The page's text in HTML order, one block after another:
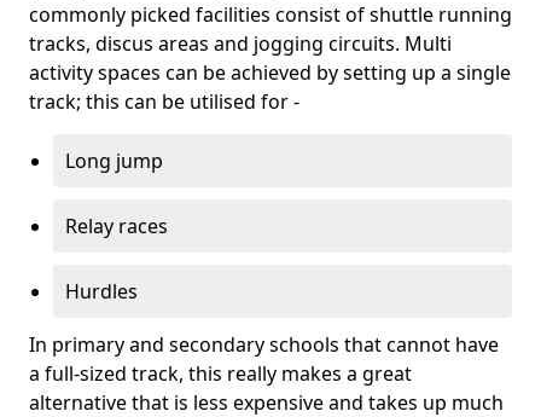
commonly picked facilities consist of shuttle running
tracks, discus areas and jogging circuits. Multi
activity spaces can be achieved by setting up a single
track; this can be utilised for -
Long jump
Relay races
Hurdles
In primary and secondary schools that cannot have
a full-sized track, this really makes a great
alternative that is less expensive and takes up much